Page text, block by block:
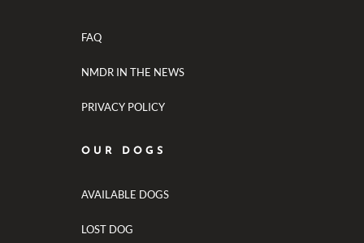
FAQ
NMDR IN THE NEWS
PRIVACY POLICY
OUR DOGS
AVAILABLE DOGS
LOST DOG